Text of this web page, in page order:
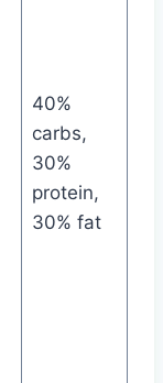
40%
carbs,
30%
protein,
30% fat